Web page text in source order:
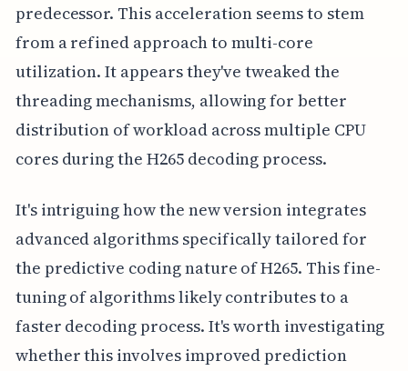
predecessor. This acceleration seems to stem
from a refined approach to multi-core
utilization. It appears they've tweaked the
threading mechanisms, allowing for better
distribution of workload across multiple CPU
cores during the H265 decoding process.
It's intriguing how the new version integrates
advanced algorithms specifically tailored for
the predictive coding nature of H265. This fine-
tuning of algorithms likely contributes to a
faster decoding process. It's worth investigating
whether this involves improved prediction